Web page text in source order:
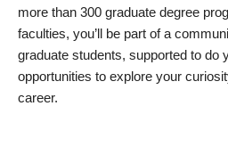
more than 300 graduate degree
faculties, you’ll be part of a
graduate students, supported to do
opportunities to explore your
career.